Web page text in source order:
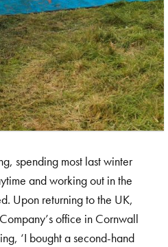
spending most last winter
and working out in the
Upon returning to the UK,
office in Cornwall
‘I bought a second-hand